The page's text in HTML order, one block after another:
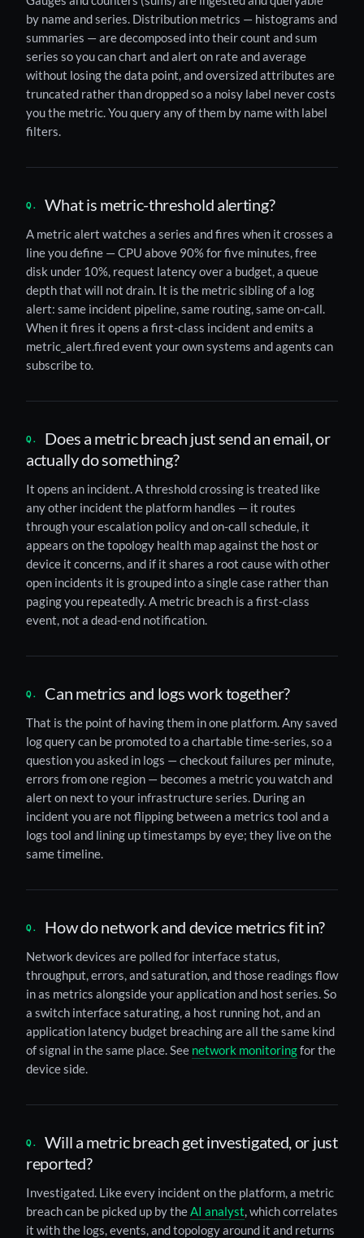
by name and series. Distribution metrics — histograms and
summaries — are decomposed into their count and sum
series so you can chart and alert on rate and average
without losing the data point, and oversized attributes are
truncated rather than dropped so a noisy label never costs
you the metric. You query any of them by name with label
filters.
What is metric-threshold alerting?
A metric alert watches a series and fires when it crosses a
line you define — CPU above 90% for five minutes, free
disk under 10%, request latency over a budget, a queue
depth that will not drain. It is the metric sibling of a log
alert: same incident pipeline, same routing, same on-call.
When it fires it opens a first-class incident and emits a
metric_alert.fired event your own systems and agents can
subscribe to.
Does a metric breach just send an email, or
actually do something?
It opens an incident. A threshold crossing is treated like
any other incident the platform handles — it routes
through your escalation policy and on-call schedule, it
appears on the topology health map against the host or
device it concerns, and if it shares a root cause with other
open incidents it is grouped into a single case rather than
paging you repeatedly. A metric breach is a first-class
event, not a dead-end notification.
Can metrics and logs work together?
That is the point of having them in one platform. Any saved
log query can be promoted to a chartable time-series, so a
question you asked in logs — checkout failures per minute,
errors from one region — becomes a metric you watch and
alert on next to your infrastructure series. During an
incident you are not flipping between a metrics tool and a
logs tool and lining up timestamps by eye; they live on the
same timeline.
How do network and device metrics fit in?
Network devices are polled for interface status,
throughput, errors, and saturation, and those readings flow
in as metrics alongside your application and host series. So
a switch interface saturating, a host running hot, and an
application latency budget breaching are all the same kind
of signal in the same place. See network monitoringfor the
device side.
Will a metric breach get investigated, or just
reported?
Investigated. Like every incident on the platform, a metric
breach can be picked up by theAI analyst, which correlates
it with the logs, events, and topology around it and returns